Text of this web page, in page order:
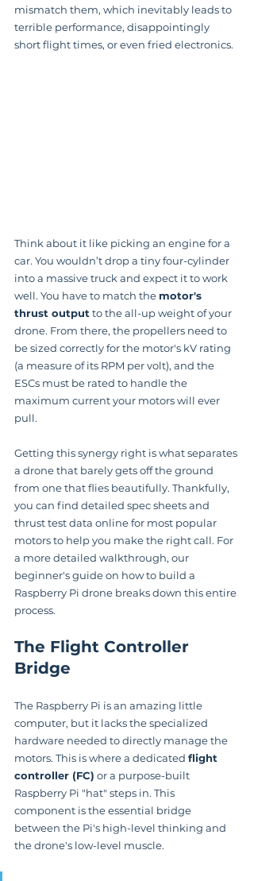
mismatch them, which inevitably leads to
terrible performance, disappointingly
short flight times, or even fried electronics.
Think about it like picking an engine for a
car. You wouldn’t drop a tiny four-cylinder
into a massive truck and expect it to work
well. You have to match the motor's
thrust output to the all-up weight of your
drone. From there, the propellers need to
be sized correctly for the motor's kV rating
(a measure of its RPM per volt), and the
ESCs must be rated to handle the
maximum current your motors will ever
pull.
Getting this synergy right is what separates
a drone that barely gets off the ground
from one that flies beautifully. Thankfully,
you can find detailed spec sheets and
thrust test data online for most popular
motors to help you make the right call. For
a more detailed walkthrough, our
beginner's guide on how to build a
Raspberry Pi drone breaks down this entire
process.
The Flight Controller
Bridge
The Raspberry Pi is an amazing little
computer, but it lacks the specialized
hardware needed to directly manage the
motors. This is where a dedicated flight
controller (FC) or a purpose-built
Raspberry Pi "hat" steps in. This
component is the essential bridge
between the Pi's high-level thinking and
the drone's low-level muscle.